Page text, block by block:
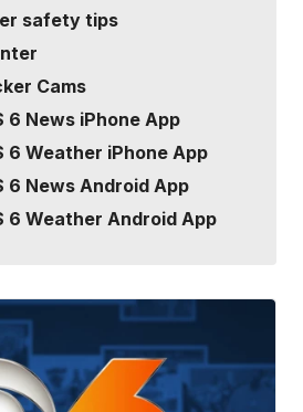
safety tips
Cams
6 News iPhone App
6 Weather iPhone App
6 News Android App
6 Weather Android App